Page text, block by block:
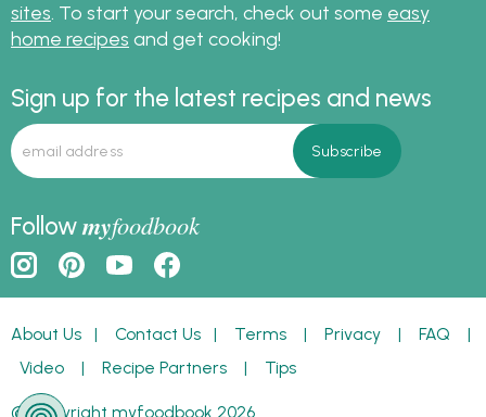
sites. To start your search, check out some easy
home recipes and get cooking!
Sign up for the latest recipes and news
Followmyfoodbook
About Us | Contact Us | Terms | Privacy | FAQ |
Video | Recipe Partners | Tips
© Copyright myfoodbook 2026